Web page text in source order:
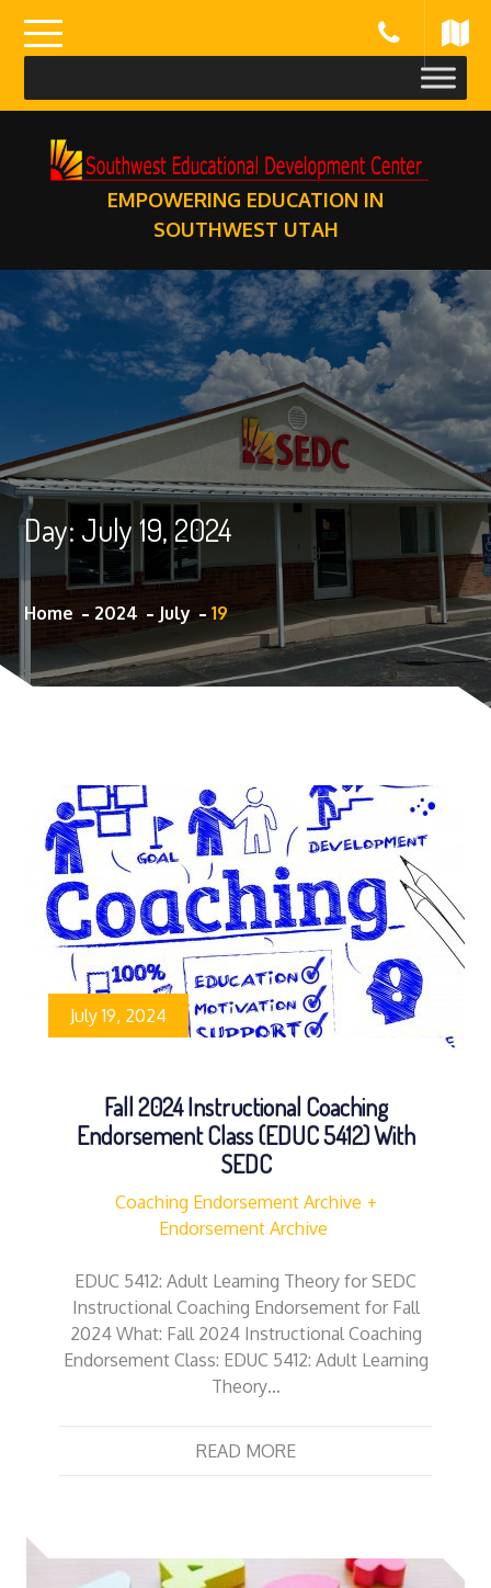
content
EMPOWERING EDUCATION IN
SOUTHWEST UTAH
Day: July 19, 2024
Home 2024 July 19
July 19, 2024
Fall 2024 Instructional Coaching
Endorsement Class (EDUC 5412) With
SEDC
Coaching Endorsement Archive
Endorsement Archive
EDUC 5412: Adult Learning Theory for SEDC
Instructional Coaching Endorsement for Fall
2024 What: Fall 2024 Instructional Coaching
Endorsement Class: EDUC 5412: Adult Learning
Theory…
READ MORE